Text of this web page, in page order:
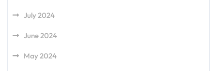
July 2024
June 2024
May 2024